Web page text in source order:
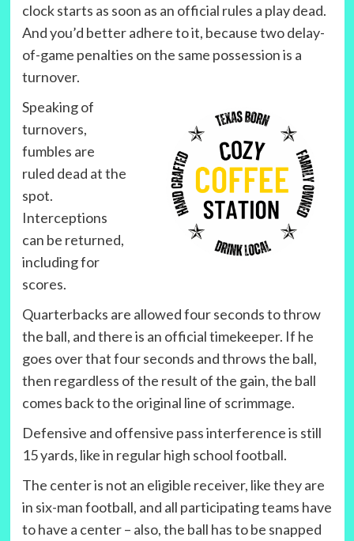
clock starts as soon as an official rules a play dead.
And you’d better adhere to it, because two delay-
of-game penalties on the same possession is a
turnover.
Speaking of
turnovers,
fumbles are
ruled dead at the
spot.
Interceptions
can be returned,
including for
scores.
Quarterbacks are allowed four seconds to throw
the ball, and there is an official timekeeper. If he
goes over that four seconds and throws the ball,
then regardless of the result of the gain, the ball
comes back to the original line of scrimmage.
Defensive and offensive pass interference is still
15 yards, like in regular high school football.
The center is not an eligible receiver, like they are
in six-man football, and all participating teams have
to have a center – also, the ball has to be snapped